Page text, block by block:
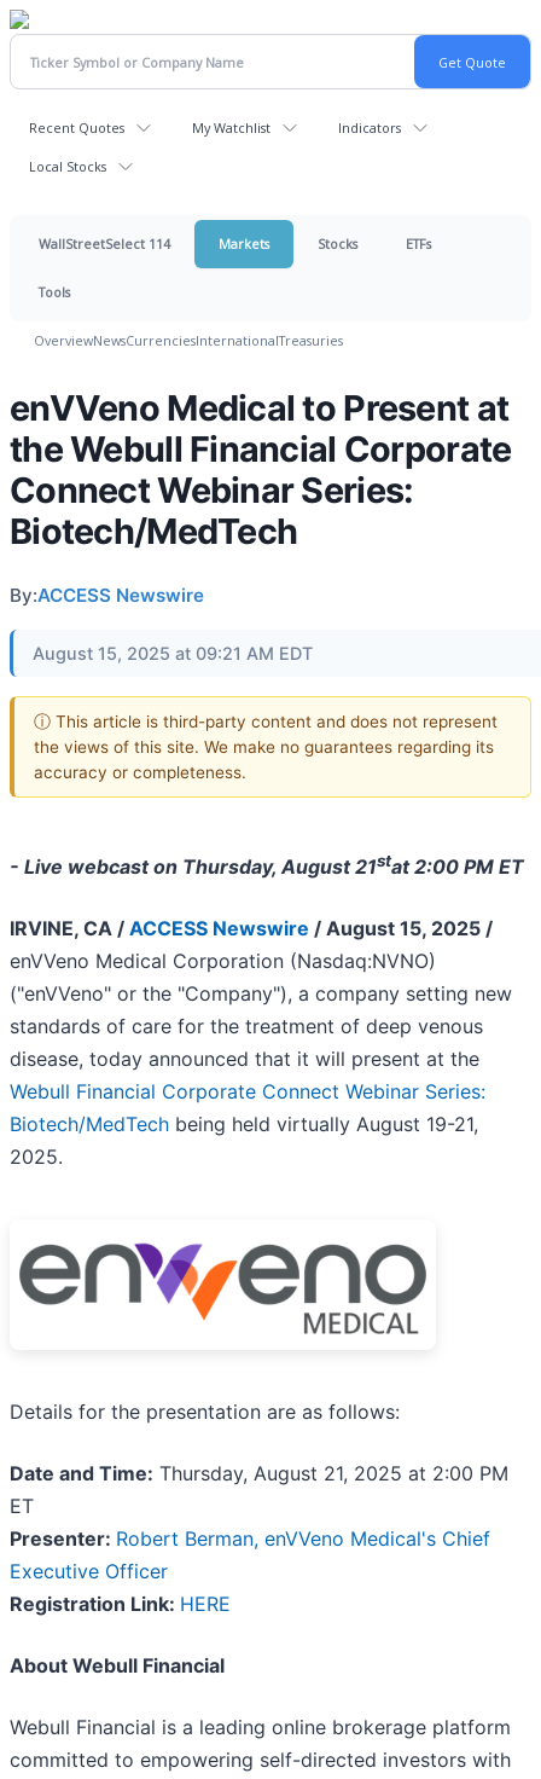
Recent Quotes My Watchlist Indicators
Local Stocks
WallStreetSelect 114 Markets Stocks ETFs
Tools
OverviewNewsCurrenciesInternationalTreasuries
enVVeno Medical to Present at
the Webull Financial Corporate
Connect Webinar Series:
Biotech/MedTech
By:ACCESS Newswire
August 15, 2025 at 09:21 AM EDT
ⓘ This article is third-party content and does not represent
the views of this site. We make no guarantees regarding its
accuracy or completeness.
- Live webcast on Thursday, August 21stat 2:00 PM ET
IRVINE, CA / ACCESS Newswire / August 15, 2025 /
enVVeno Medical Corporation (Nasdaq:NVNO)
("enVVeno" or the "Company"), a company setting new
standards of care for the treatment of deep venous
disease, today announced that it will present at the
Webull Financial Corporate Connect Webinar Series:
Biotech/MedTech being held virtually August 19-21,
2025.
Details for the presentation are as follows:
Date and Time: Thursday, August 21, 2025 at 2:00 PM
ET
Presenter: Robert Berman, enVVeno Medical's Chief
Executive Officer
Registration Link: HERE
About Webull Financial
Webull Financial is a leading online brokerage platform
committed to empowering self-directed investors with